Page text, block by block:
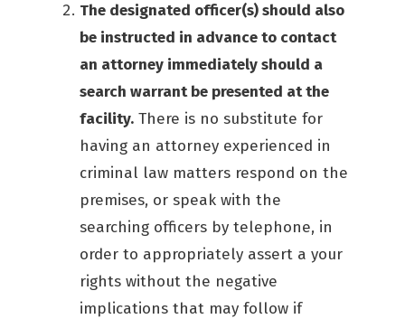
The designated officer(s) should also
be instructed in advance to contact
an attorney immediately should a
search warrant be presented at the
facility. There is no substitute for
having an attorney experienced in
criminal law matters respond on the
premises, or speak with the
searching officers by telephone, in
order to appropriately assert a your
rights without the negative
implications that may follow if